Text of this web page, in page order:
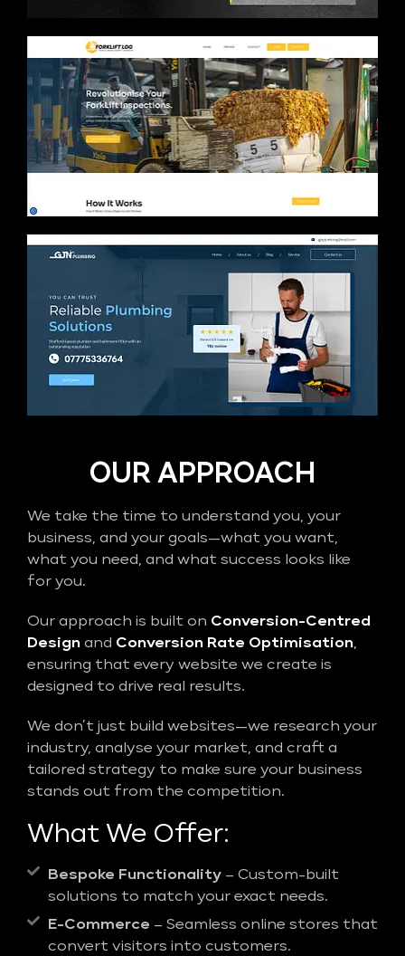
OUR APPROACH
We take the time to understand you, your
business, and your goals—what you want,
what you need, and what success looks like
for you.
Our approach is built on Conversion-Centred
Design and Conversion Rate Optimisation,
ensuring that every website we create is
designed to drive real results.
We don’t just build websites—we research your
industry, analyse your market, and craft a
tailored strategy to make sure your business
stands out from the competition.
What We Offer:
Bespoke Functionality – Custom-built
solutions to match your exact needs.
E-Commerce – Seamless online stores that
convert visitors into customers.